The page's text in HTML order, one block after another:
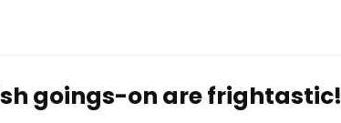
goings-on are frightastic!